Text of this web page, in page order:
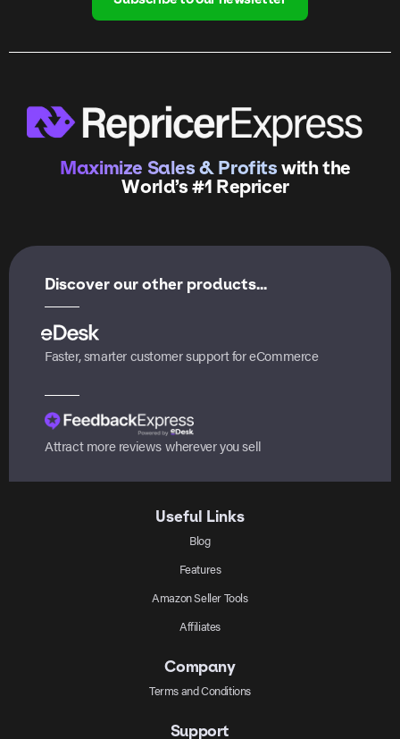
Maximize Sales & Profitswith the
World’s #1 Repricer
Discover our other products...
Faster, smarter customer support for eCommerce
Attract more reviews wherever you sell
Useful Links
Blog
Features
Amazon Seller Tools
Affiliates
Company
Terms and Conditions
Support